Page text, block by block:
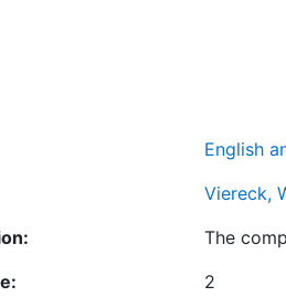
English
Viereck,
The
2